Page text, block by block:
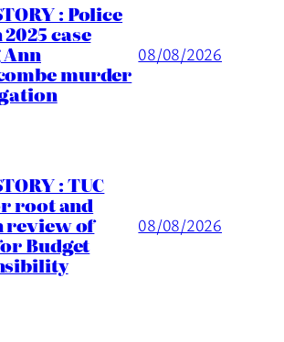
: Police
case
murder
08/08/2026
: TUC
root and
review of
Budget
08/08/2026